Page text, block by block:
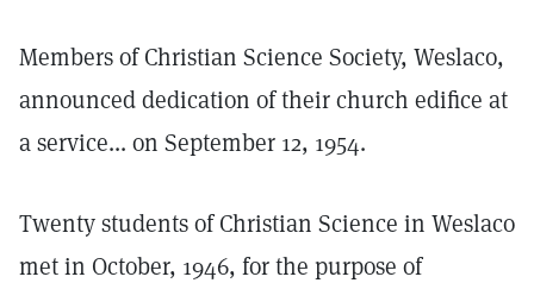
Members of Christian Science Society, Weslaco,
announced dedication of their church edifice at
a service... on September 12, 1954.
Twenty students of Christian Science in Weslaco
met in October, 1946, for the purpose of